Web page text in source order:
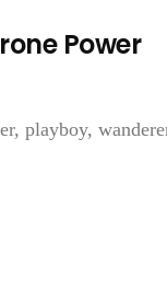
Power
playboy,